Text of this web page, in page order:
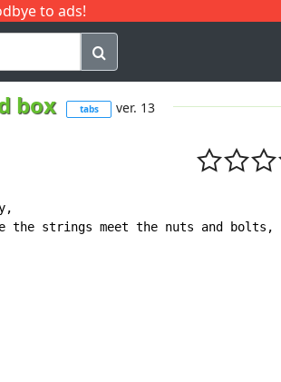
to ads!
Q
box tabs ver. 13
strings meet the nuts and bolts,